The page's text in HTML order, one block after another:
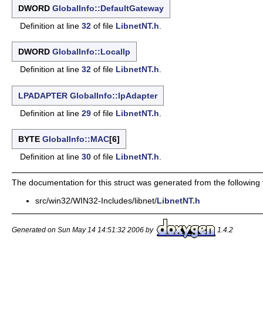
DWORD GlobalInfo::DefaultGateway
Definition at line 32 of file LibnetNT.h
DWORD GlobalInfo::LocalIp
Definition at line 32 of file LibnetNT.h
LPADAPTER GlobalInfo::lpAdapter
Definition at line 29 of file LibnetNT.h
BYTE GlobalInfo::MAC[6]
Definition at line 30 of file LibnetNT.h
The documentation for this struct was generated from the following
src/win32/WIN32-Includes/libnet/LibnetNT.h
Generated on Sun May 14 14:51:32 2006 by 1.4.2